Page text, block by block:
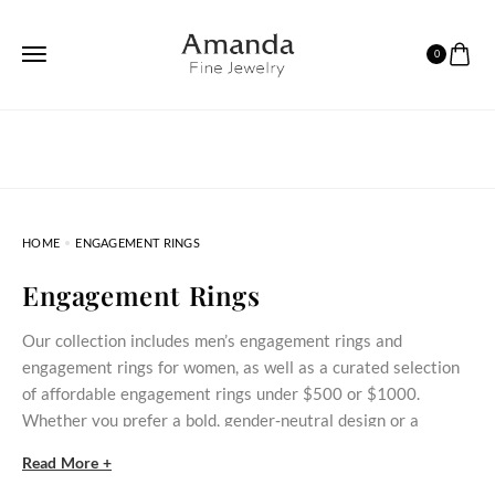
0
HOME ENGAGEMENT RINGS
Engagement Rings
Our collection includes men’s engagement rings and
engagement rings for women, as well as a curated selection
of affordable engagement rings under $500 or $1000.
Whether you prefer a bold, gender‑neutral design or a
commitment within reach.
Read More +